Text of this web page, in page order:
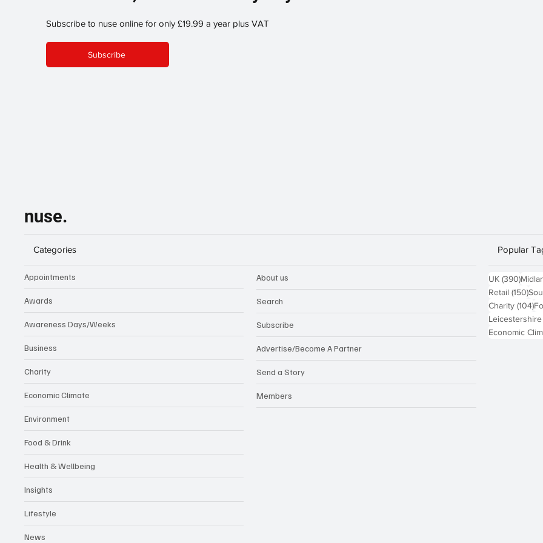
Subscribe to nuse online for only £19.99 a year plus VAT
Subscribe
nuse.
Categories
Appointments
Awards
Awareness Days/Weeks
Business
Charity
Economic Climate
Environment
Food & Drink
Health & Wellbeing
Insights
Lifestyle
News
About us
Search
Subscribe
Advertise/Become A Partner
Send a Story
Members
Popular
UK (390)390
Retail (150)
Charity (104)
Leicestershire
Economic